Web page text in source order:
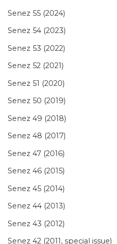
Senez 55 (2024)
Senez 54 (2023)
Senez 53 (2022)
Senez 52 (2021)
Senez 51 (2020)
Senez 50 (2019)
Senez 49 (2018)
Senez 48 (2017)
Senez 47 (2016)
Senez 46 (2015)
Senez 45 (2014)
Senez 44 (2013)
Senez 43 (2012)
Senez 42 (2011, special issue)